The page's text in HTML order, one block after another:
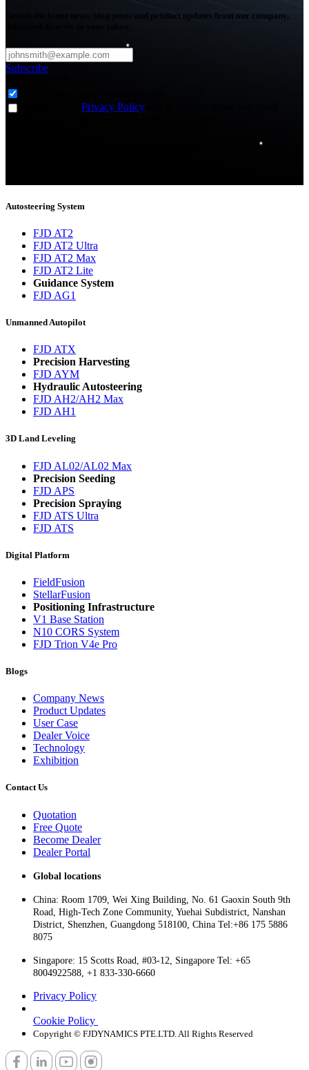
Get all the latest news, blog posts and product updates from our company,
Subscribe
Privacy Policy
Autosteering System
FJD AT2
FJD AT2 Ultra
FJD AT2 Max
FJD AT2 Lite
Guidance System
FJD AG1
Unmanned Autopilot
FJD ATX
Precision Harvesting
FJD AYM
Hydraulic Autosteering
FJD AH2/AH2 Max
FJD AH1
3D Land Leveling
FJD AL02/AL02 Max
Precision Seeding
FJD APS
Precision Spraying
FJD ATS Ultra
FJD ATS
Digital Platform
FieldFusion
StellarFusion
Positioning Infrastructure
V1 Base Station
N10 CORS System
FJD Trion V4e Pro
Blogs
Company News
Product Updates
User Case
Dealer Voice
Technology
Exhibition
Contact Us
Quotation
Free Quote
Become Dealer
Dealer Portal
Global locations
China: Room 1709, Wei Xing Building, No. 61 Gaoxin South 9th
Road, High-Tech Zone Community, Yuehai Subdistrict, Nanshan
District, Shenzhen, Guangdong 518100, China Tel:+86 175 5886
8075
Singapore: 15 Scotts Road, #03-12, Singapore Tel: +65
8004922588, +1 833-330-6660
Privacy Policy
Cookie Policy
Copyright © FJDYNAMICS PTE.LTD. All Rights Reserved